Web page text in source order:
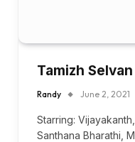
Tamizh Selvan
Randy June 2, 2021
Starring:
Santhana Bharathi,